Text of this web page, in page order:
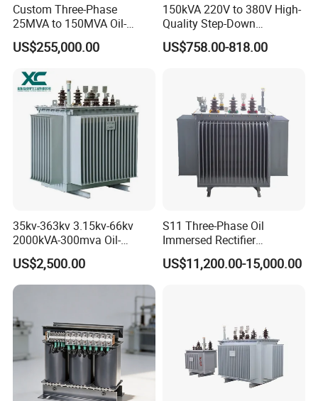
Custom Three-Phase
25MVA to 150MVA Oil-
Immersed High Voltage
Transformer for Substation
US$255,000.00
150kVA 220V to 380V High-
Quality Step-Down
Transformer Three Phase
Isolation Transformer
US$758.00-818.00
35kv-363kv 3.15kv-66kv
2000kVA-300mva Oil-
Immersed Transformer
Large High Voltage
Substation Electric Power
US$2,500.00
S11 Three-Phase Oil
Immersed Rectifier
Transformer 20kv/0.4kv
315-1600kVA
US$11,200.00-15,000.00